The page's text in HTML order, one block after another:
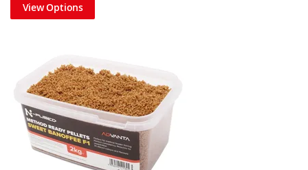
View Options